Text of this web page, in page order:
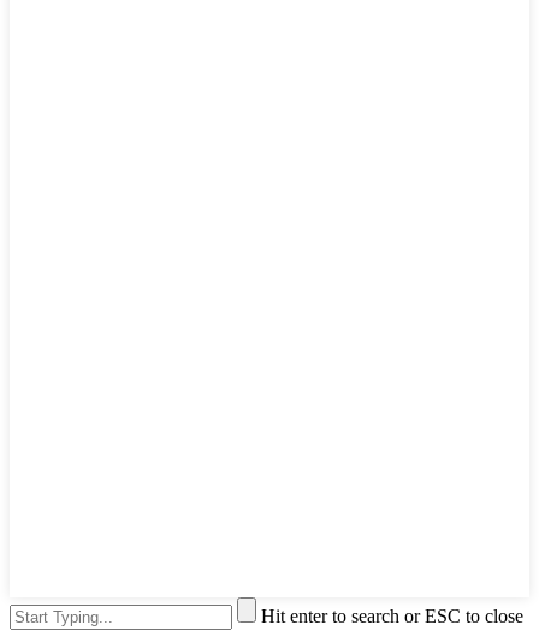
Hit enter to search or ESC to close